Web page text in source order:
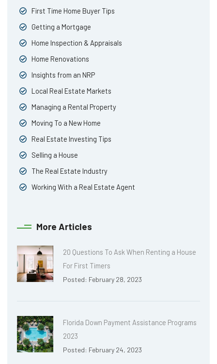
First Time Home Buyer Tips
Getting a Mortgage
Home Inspection & Appraisals
Home Renovations
Insights from an NRP
Local Real Estate Markets
Managing a Rental Property
Moving To a New Home
Real Estate Investing Tips
Selling a House
The Real Estate Industry
Working With a Real Estate Agent
More Articles
20 Questions To Ask When Renting a House
For First Timers
Posted: February 28, 2023
Florida Down Payment Assistance Programs
2023
Posted: February 24, 2023